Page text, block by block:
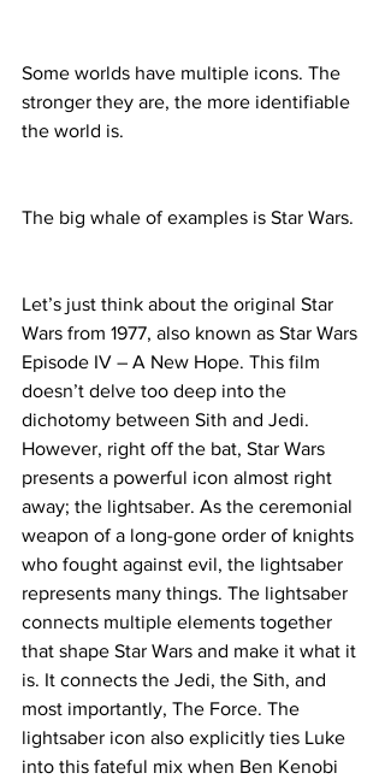
Some worlds have multiple icons. The
stronger they are, the more identifiable
the world is.
The big whale of examples is Star Wars.
Let’s just think about the original Star
Wars from 1977, also known as Star Wars
Episode IV – A New Hope. This film
doesn’t delve too deep into the
dichotomy between Sith and Jedi.
However, right off the bat, Star Wars
presents a powerful icon almost right
away; the lightsaber. As the ceremonial
weapon of a long-gone order of knights
who fought against evil, the lightsaber
represents many things. The lightsaber
connects multiple elements together
that shape Star Wars and make it what it
is. It connects the Jedi, the Sith, and
most importantly, The Force. The
lightsaber icon also explicitly ties Luke
into this fateful mix when Ben Kenobi